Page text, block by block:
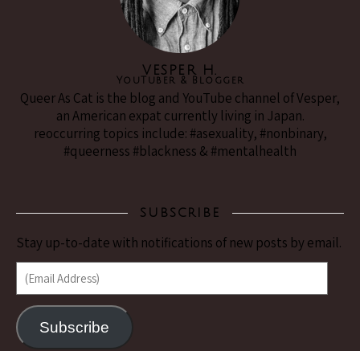
VESPER H.
YouTuber & Blogger
Queer As Cat is the blog and YouTube channel of Vesper,
an American expat currently living in Japan.
reoccurring topics include: #asexuality, #nonbinary,
#queerness #blackness & #mentalhealth
SUBSCRIBE
Stay up-to-date with notifications of new posts by email.
(Email Address)
Subscribe